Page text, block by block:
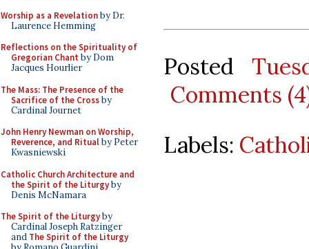
Worship as a Revelationby Dr.
Laurence Hemming
Reflections on the Spirituality of
Gregorian Chant by Dom
Jacques Hourlier
The Mass: The Presence of the
Sacrifice of the Crossby
Cardinal Journet
John Henry Newman on Worship,
Reverence, and Ritualby Peter
Kwasniewski
Catholic Church Architecture and
the Spirit of the Liturgyby
Denis McNamara
The Spirit of the Liturgyby
Cardinal Joseph Ratzinger
and The Spirit of the Liturgy
Posted
Comments
Labels: